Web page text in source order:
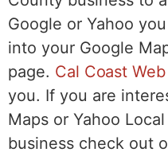
Google or Yahoo
into your Google
page. Cal Coast
you. If you are
Maps or Yahoo
business check out